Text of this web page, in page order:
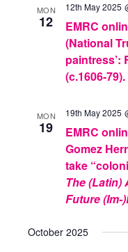
MON
12
12th May 2025
EMRC
(National
paintress’:
(c.1606-79).
MON
19
19th May 2025
EMRC
Gomez
take
The (Latin)
Future (Im-
October 2025